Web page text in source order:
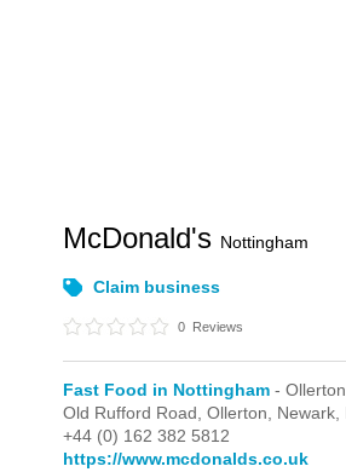
McDonald's Nottingham
Claim business
0 Reviews
Fast Food in Nottingham - Ollerton
Old Rufford Road,Ollerton, Newark,
+44 (0) 162 382 5812
https://www.mcdonalds.co.uk